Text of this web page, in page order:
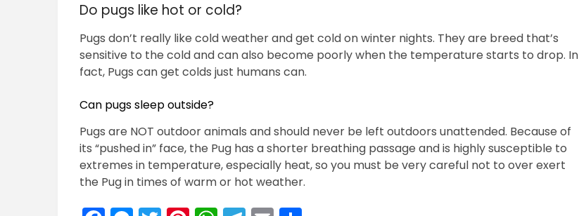
Do pugs like hot or cold?
Pugs don’t really like cold weather and get cold on winter nights. They are breed that’s
sensitive to the cold and can also become poorly when the temperature starts to drop. In
fact, Pugs can get colds just humans can.
Can pugs sleep outside?
Pugs are NOT outdoor animals and should never be left outdoors unattended. Because of
its “pushed in” face, the Pug has a shorter breathing passage and is highly susceptible to
extremes in temperature, especially heat, so you must be very careful not to over exert
the Pug in times of warm or hot weather.